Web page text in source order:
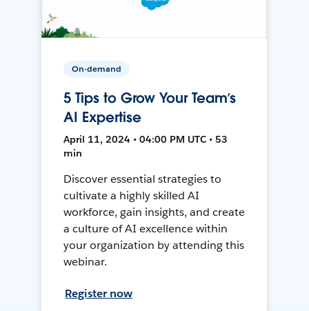
On-demand
5 Tips to Grow Your Team’s
AI Expertise
April 11, 2024 • 04:00 PM UTC • 53
min
Discover essential strategies to
cultivate a highly skilled AI
workforce, gain insights, and create
a culture of AI excellence within
your organization by attending this
webinar.
Register now